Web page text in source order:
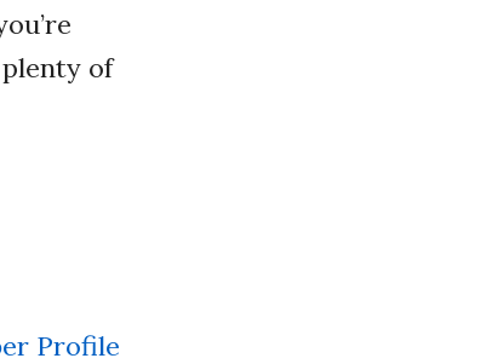
of
Profile